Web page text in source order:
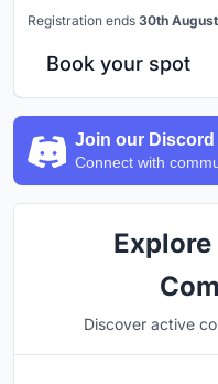
Registration ends 30th
Book your spot
Join our Discord
Connect with
Discover active